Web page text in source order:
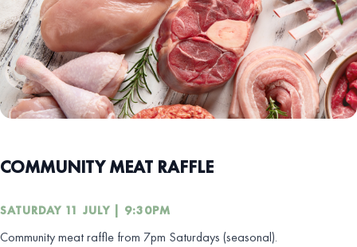
COMMUNITY MEAT RAFFLE
SATURDAY 11 JULY | 9:30PM
Community meat raffle from 7pm Saturdays (seasonal).